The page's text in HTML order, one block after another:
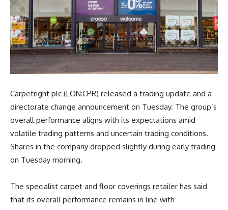
Carpetright plc (LON:CPR) released a trading update and a
directorate change announcement on Tuesday. The group’s
overall performance aligns with its expectations amid
volatile trading patterns and uncertain trading conditions.
Shares in the company dropped slightly during early trading
on Tuesday morning.
The specialist carpet and floor coverings retailer has said
that its overall performance remains in line with